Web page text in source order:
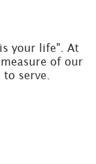
your life". At
of our
serve.